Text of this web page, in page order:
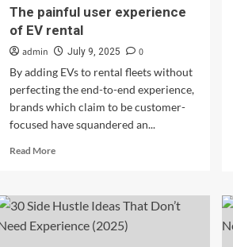
The painful user experience
of EV rental
admin July 9, 2025
0
By adding EVs to rental fleets without
perfecting the end-to-end experience,
brands which claim to be customer-
focused have squandered an...
Read MoreRead
The
painful
user